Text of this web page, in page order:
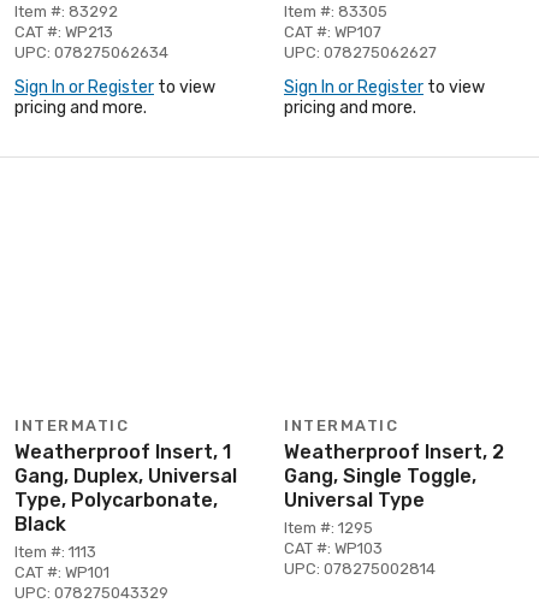
Item #: 83292
CAT #: WP213
UPC: 078275062634
Sign In or Register to view
pricing and more.
Item #: 83305
CAT #: WP107
UPC: 078275062627
Sign In or Register to view
pricing and more.
INTERMATIC
Weatherproof Insert, 1
Gang, Duplex, Universal
Type, Polycarbonate,
Black
Item #: 1113
CAT #: WP101
UPC: 078275043329
INTERMATIC
Weatherproof Insert, 2
Gang, Single Toggle,
Universal Type
Item #: 1295
CAT #: WP103
UPC: 078275002814